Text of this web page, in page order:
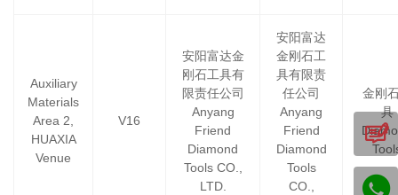
Auxiliary
Materials
Area 2,
HUAXIA
Venue
V16
安阳富达金
刚石工具有
限责任公司
Anyang
Friend
Diamond
Tools CO.,
LTD.
安阳富达
金刚石工
具有限责
任公司
Anyang
Friend
Diamond
Tools
CO.,
金刚
具